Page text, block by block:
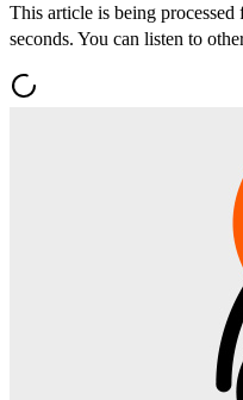
This article is being
seconds. You can listen to